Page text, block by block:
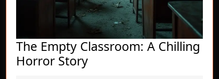
The Empty Classroom: A Chilling
Horror StoryThe